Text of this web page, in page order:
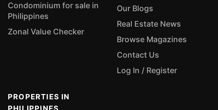
Condominium for sale in
Philippines
Zonal Value Checker
Our Blogs
Real Estate News
Browse Magazines
Contact Us
Log In / Register
PROPERTIES IN